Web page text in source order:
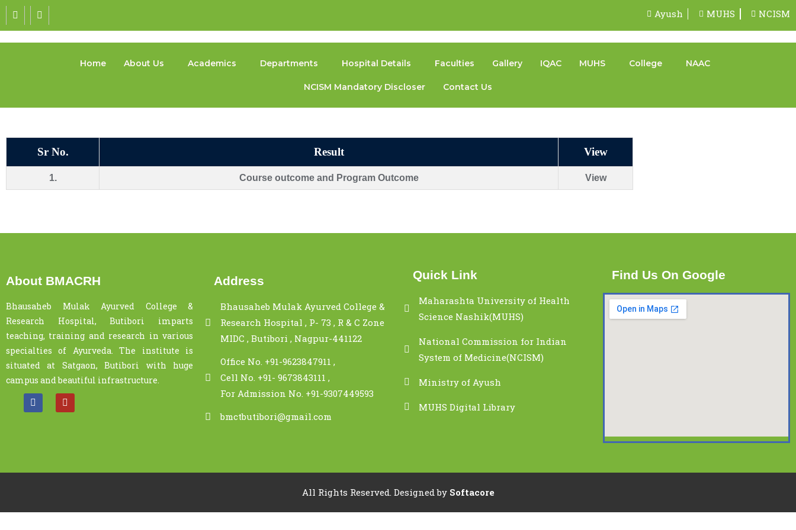
Ayush MUHS NCISM
Home About Us Academics Departments Hospital Details Faculties Gallery IQAC MUHS College NAAC
NCISM Mandatory Discloser Contact Us
Sr No. Result View
1. Course outcome and Program Outcome View
About BMACRH
Bhausaheb Mulak Ayurved College &
Research Hospital, Butibori imparts
teaching, training and research in various
specialties of Ayurveda. The institute is
situated at Satgaon, Butibori with huge
campus and beautiful infrastructure.
Address
Bhausaheb Mulak Ayurved College &
Research Hospital , P- 73 , R & C Zone
MIDC , Butibori , Nagpur-441122
Office No. +91-9623847911 ,
Cell No. +91- 9673843111 ,
For Admission No. +91-9307449593
bmctbutibori@gmail.com
Quick Link
Maharashta University of Health
Science Nashik(MUHS)
National Commission for Indian
System of Medicine(NCISM)
Ministry of Ayush
MUHS Digital Library
Find Us On Google
All Rights Reserved. Designed by Softacore